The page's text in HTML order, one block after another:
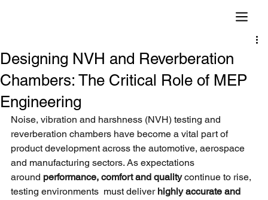
Designing NVH and Reverberation
Chambers: The Critical Role of MEP
Engineering
Noise, vibration and harshness (NVH) testing and
reverberation chambers have become a vital part of
product development across the automotive, aerospace
and manufacturing sectors. As expectations
around performance, comfort and quality continue to rise,
testing environments  must deliver highly accurate and